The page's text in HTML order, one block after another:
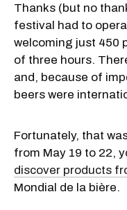
Thanks (but no
festival had to
welcoming just 450
of three hours.
and, because of
beers were
Fortunately, that
from May 19 to 22,
discover products
Mondial de la bière.